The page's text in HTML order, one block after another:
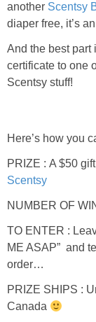
another Scentsy
diaper free, it’s
And the best part
certificate to one
Scentsy stuff!
Here’s how you
PRIZE : A $50
Scentsy
NUMBER OF
TO ENTER :
ME ASAP” and
order…
PRIZE SHIPS :
Canada